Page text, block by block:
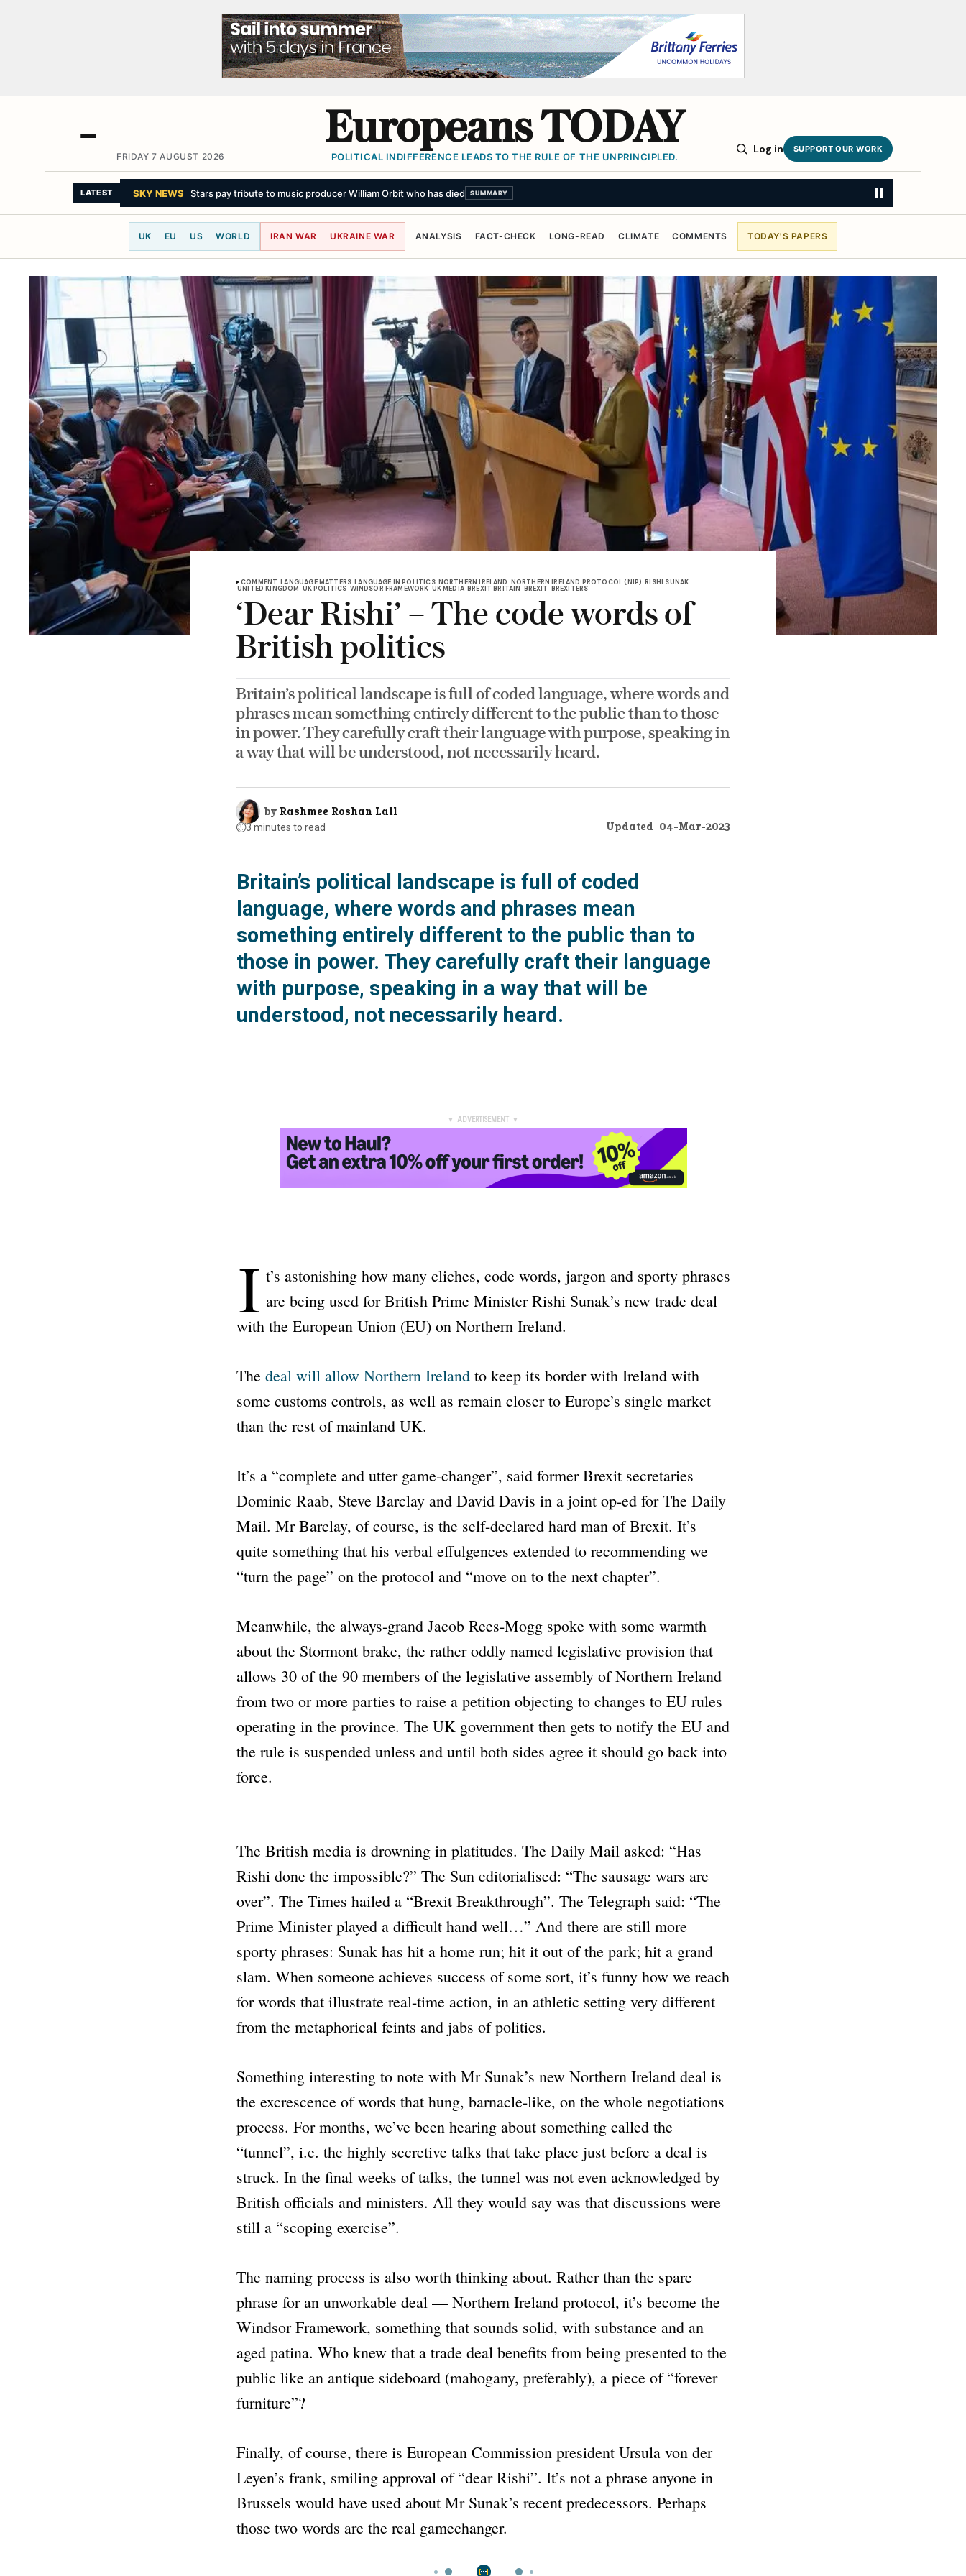
FRIDAY 7 AUGUST 2026
Europeans TODAY
POLITICAL INDIFFERENCE LEADS TO THE RULE OF THE UNPRINCIPLED.
Log in SUPPORT OUR WORK
LATEST
UK EU US WORLD IRAN WAR UKRAINE WAR ANALYSIS FACT-CHECK LONG-READ CLIMATE COMMENTS TODAY'S PAPERS
COMMENT LANGUAGE MATTERS LANGUAGE IN POLITICS NORTHERN IRELAND NORTHERN IRELAND PROTOCOL (NIP) RISHI SUNAK
UNITED KINGDOM UK POLITICS WINDSOR FRAMEWORK UK MEDIA BREXIT BRITAIN BREXIT BREXITERS
‘Dear Rishi’ – The code words of
British politics
Britain’s political landscape is full of coded language, where words and
phrases mean something entirely different to the public than to those
in power. They carefully craft their language with purpose, speaking in
a way that will be understood, not necessarily heard.
by Rashmee Roshan Lall
⏱️3 minutes to read Updated 04-Mar-2023
Britain’s political landscape is full of coded
language, where words and phrases mean
something entirely different to the public than to
those in power. They carefully craft their language
with purpose, speaking in a way that will be
understood, not necessarily heard.
▼ ADVERTISEMENT ▼
I t’s astonishing how many cliches, code words, jargon and sporty phrases
are being used for British Prime Minister Rishi Sunak’s new trade deal
with the European Union (EU) on Northern Ireland.
The deal will allow Northern Irelandto keep its border with Ireland with
some customs controls, as well as remain closer to Europe’s single market
than the rest of mainland UK.
It’s a “complete and utter game-changer”, said former Brexit secretaries
Dominic Raab, Steve Barclay and David Davis in a joint op-ed for The Daily
Mail. Mr Barclay, of course, is the self-declared hard man of Brexit. It’s
quite something that his verbal effulgences extended to recommending we
“turn the page” on the protocol and “move on to the next chapter”.
Meanwhile, the always-grand Jacob Rees-Mogg spoke with some warmth
about the Stormont brake, the rather oddly named legislative provision that
allows 30 of the 90 members of the legislative assembly of Northern Ireland
from two or more parties to raise a petition objecting to changes to EU rules
operating in the province. The UK government then gets to notify the EU and
the rule is suspended unless and until both sides agree it should go back into
force.
The British media is drowning in platitudes. The Daily Mailasked: “Has
Rishi done the impossible?” The Suneditorialised: “The sausage wars are
over”. The Times hailed a “Brexit Breakthrough”. The Telegraphsaid: “The
Prime Minister played a difficult hand well…” And there are still more
sporty phrases: Sunak has hit a home run; hit it out of the park; hit a grand
slam. When someone achieves success of some sort, it’s funny how we reach
for words that illustrate real-time action, in an athletic setting very different
from the metaphorical feints and jabs of politics.
Something interesting to note with Mr Sunak’s new Northern Ireland deal is
the excrescence of words that hung, barnacle-like, on the whole negotiations
process. For months, we’ve been hearing about something called the
“tunnel”, i.e. the highly secretive talks that take place just before a deal is
struck. In the final weeks of talks, the tunnel was not even acknowledged by
British officials and ministers. All they would say was that discussions were
still a “scoping exercise”.
The naming process is also worth thinking about. Rather than the spare
phrase for an unworkable deal — Northern Ireland protocol, it’s become the
Windsor Framework, something that sounds solid, with substance and an
aged patina. Who knew that a trade deal benefits from being presented to the
public like an antique sideboard (mahogany, preferably), a piece of“forever
furniture”?
Finally, of course, there is European Commission president Ursula von der
Leyen’s frank, smiling approval of“dear Rishi”. It’s not a phrase anyone in
Brussels would have used about Mr Sunak’s recent predecessors. Perhaps
those two words are the real gamechanger.